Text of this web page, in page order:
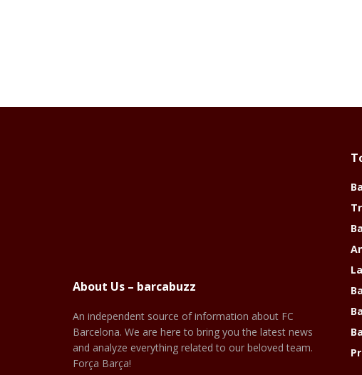
About Us – barcabuzz
An independent source of information about FC
Barcelona. We are here to bring you the latest news
and analyze everything related to our beloved team.
Força Barça!